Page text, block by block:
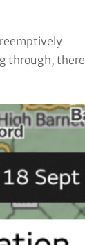
through, there